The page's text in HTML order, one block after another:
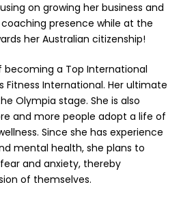
on growing her business and
presence while at the
her Australian citizenship!
becoming a Top International
Fitness International. Her ultimate
Olympia stage. She is also
and more people adopt a life of
Since she has experience
mental health, she plans to
and anxiety, thereby
of themselves.